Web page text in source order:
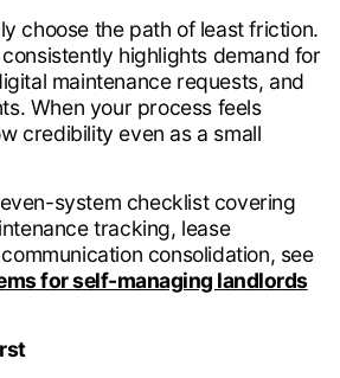
choose the path of least friction.
highlights demand for
maintenance requests, and
When your process feels
credibility even as a small
system checklist covering
tracking, lease
consolidation, see
for self-managing landlords